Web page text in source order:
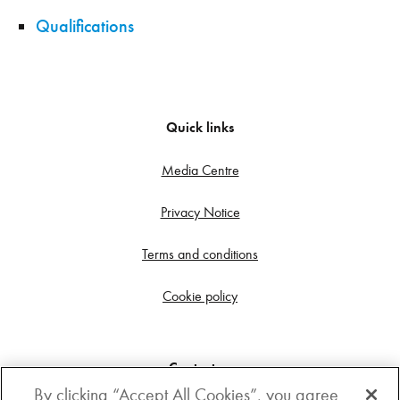
Qualifications
Quick links
Media Centre
Privacy Notice
Terms and conditions
Cookie policy
Contact us
By clicking “Accept All Cookies”, you agree